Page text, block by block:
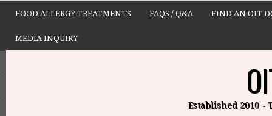
FOOD ALLERGY TREATMENTS FAQS / Q&A FIND AN OIT
MEDIA INQUIRY
Established 2010 -